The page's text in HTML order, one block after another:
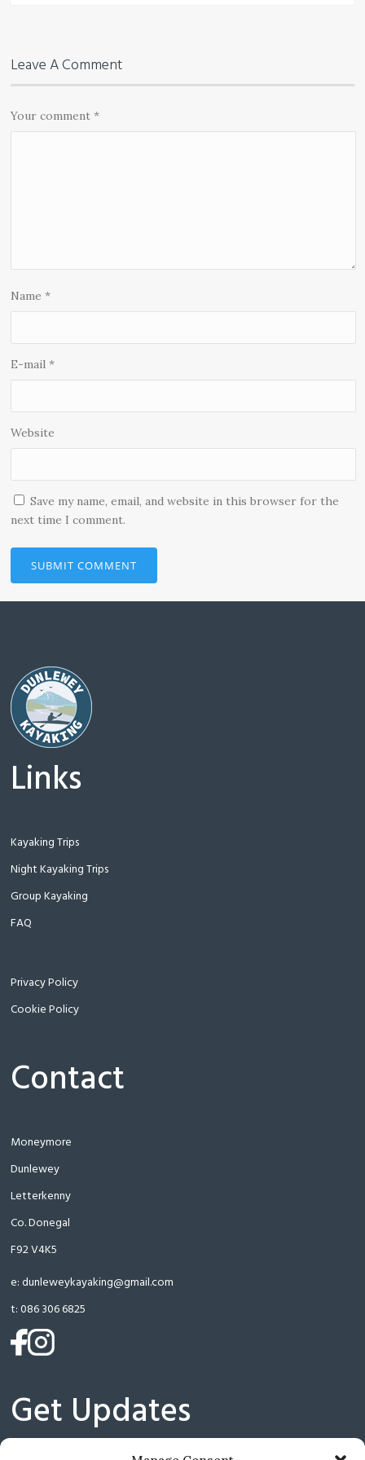
Leave A Comment
Your comment*
Name*
E-mail*
Website
Save my name, email, and website in this browser for the
next time I comment.
Links
Kayaking Trips
Night Kayaking Trips
Group Kayaking
FAQ
Privacy Policy
Cookie Policy
Contact
Moneymore
Dunlewey
Letterkenny
Co. Donegal
F92 V4K5
e:dunleweykayaking@gmail.com
t:086 306 6825
(opens
a
new
(opens
a
new
Get Updates